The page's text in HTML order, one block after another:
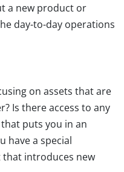
a new product or
day-to-day operations
on assets that are
Is there access to any
puts you in an
have a special
introduces new